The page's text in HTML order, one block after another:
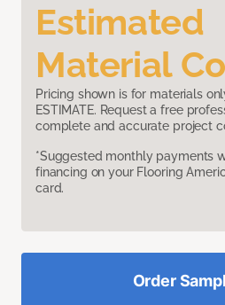
Estimated
Material
Pricing shown is for materials
ESTIMATE. Request a free
complete and accurate project
*Suggested monthly payments
financing on your Flooring
card.
Order